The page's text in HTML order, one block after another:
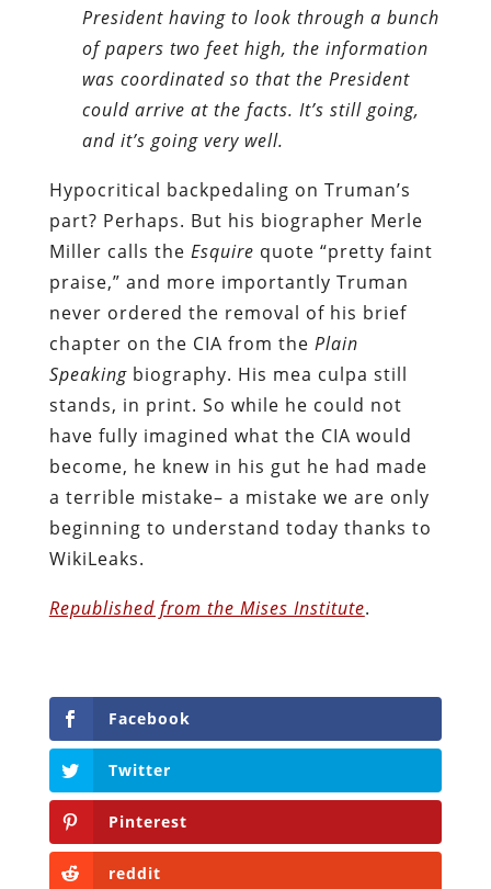
President having to look through a bunch
of papers two feet high, the information
was coordinated so that the President
could arrive at the facts. It’s still going,
and it’s going very well.
Hypocritical backpedaling on Truman’s
part? Perhaps. But his biographer Merle
Miller calls the Esquire quote “pretty faint
praise,” and more importantly Truman
never ordered the removal of his brief
chapter on the CIA from the Plain
Speakingbiography. His mea culpa still
stands, in print. So while he could not
have fully imagined what the CIA would
become, he knew in his gut he had made
a terrible mistake– a mistake we are only
beginning to understand today thanks to
WikiLeaks.
Republished from the Mises Institute.
Facebook
Twitter
Pinterest
reddit